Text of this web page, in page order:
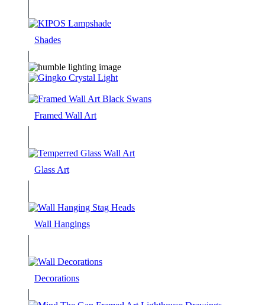
Shades
Framed Wall Art
Glass Art
Wall Hangings
Decorations